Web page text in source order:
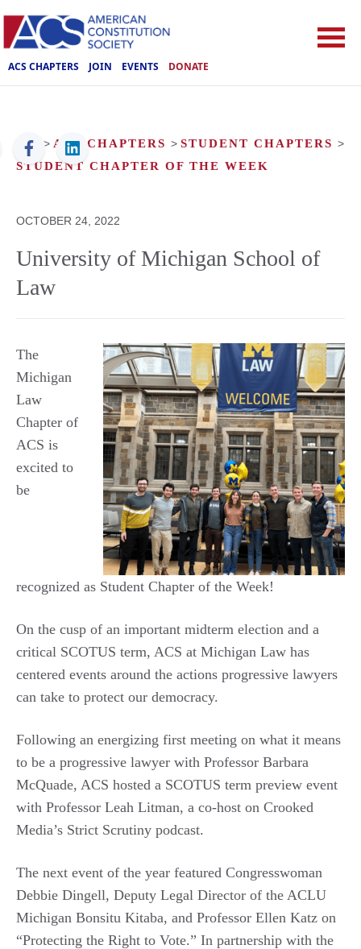
ACS CHAPTERS JOIN EVENTS DONATE
ACS > ACS CHAPTERS > STUDENT CHAPTERS >
STUDENT CHAPTER OF THE WEEK
OCTOBER 24, 2022
University of Michigan School of
Law
The
Michigan
Law
Chapter of
ACS is
excited to
be
recognized as Student Chapter of the Week!
On the cusp of an important midterm election and a
critical SCOTUS term, ACS at Michigan Law has
centered events around the actions progressive lawyers
can take to protect our democracy.
Following an energizing first meeting on what it means
to be a progressive lawyer with Professor Barbara
McQuade, ACS hosted a SCOTUS term preview event
with Professor Leah Litman, a co-host on Crooked
Media’s Strict Scrutiny podcast.
The next event of the year featured Congresswoman
Debbie Dingell, Deputy Legal Director of the ACLU
Michigan Bonsitu Kitaba, and Professor Ellen Katz on
“Protecting the Right to Vote.” In partnership with the